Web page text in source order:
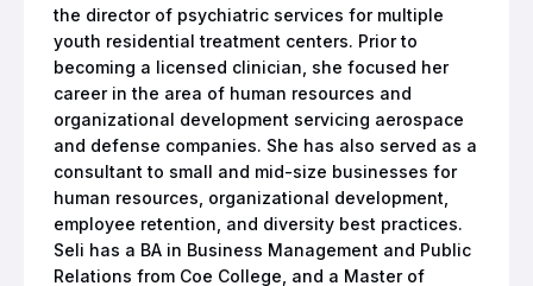
the director of psychiatric services for multiple
youth residential treatment centers. Prior to
becoming a licensed clinician, she focused her
career in the area of human resources and
organizational development servicing aerospace
and defense companies. She has also served as a
consultant to small and mid-size businesses for
human resources, organizational development,
employee retention, and diversity best practices.
Seli has a BA in Business Management and Public
Relations from Coe College, and a Master of